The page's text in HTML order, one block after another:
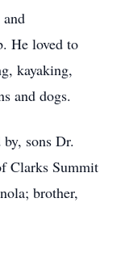
He loved to
kayaking,
and dogs.
sons Dr.
Clarks Summit
brother,